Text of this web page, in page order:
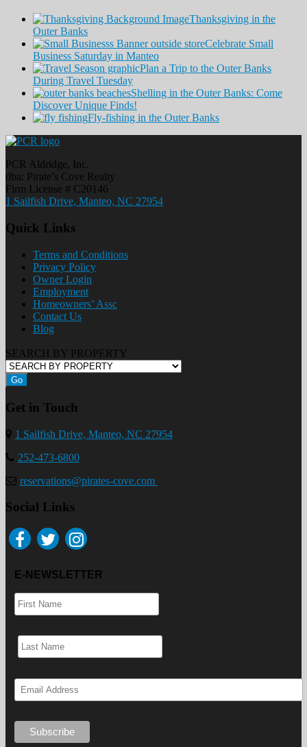
Thanksgiving in the
Outer Banks
Celebrate Small
Business Saturday in Manteo
Plan a Trip to the Outer Banks
During Travel Tuesday
Shelling in the Outer Banks: Come
Discover Unique Finds!
Fly-fishing in the Outer Banks
PCR Aldridge, Inc.
dba: Pirate’s Cove Realty
Firm License # C20146
1 Sailfish Drive, Manteo, NC 27954
Quick Links
Terms and Conditions
Privacy Policy
Owner Login
Employment
Homeowners’ Assc
Contact Us
Blog
SEARCH BY PROPERTY
Go
Get in Touch
1 Sailfish Drive, Manteo, NC 27954
252-473-6800
reservations@pirates-cove.com
Social Links
E-NEWSLETTER